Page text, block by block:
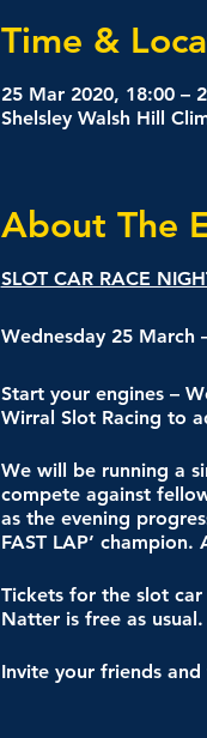
Time &
25 Mar 2020, 18:00 –
Shelsley Walsh Hill
About The
SLOT CAR RACE
Wednesday 25 March
Start your engines –
Wirral Slot Racing to
We will be running a
compete against
as the evening
FAST LAP’
Tickets for the slot
Natter is free as usual.
Invite your friends